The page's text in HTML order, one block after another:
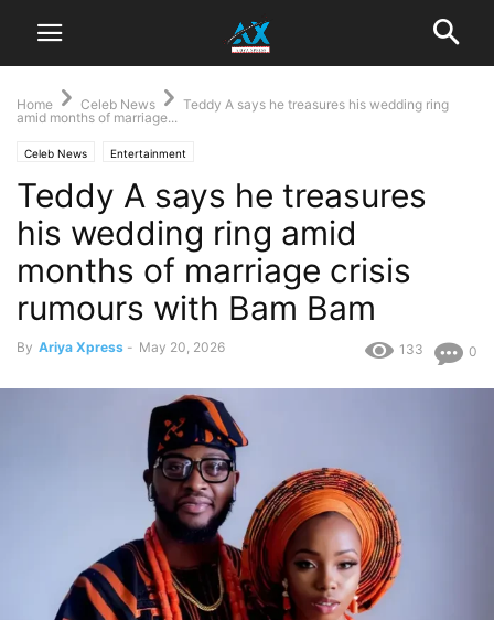
Home Celeb News
‎Teddy A says he treasures his wedding ring
amid months of marriage...
Celeb News Entertainment
‎Teddy A says he treasures
his wedding ring amid
months of marriage crisis
rumours with Bam Bam
By Ariya Xpress - May 20, 2026 0
133